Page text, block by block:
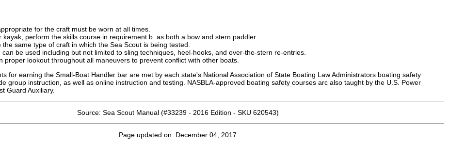
for the craft must be worn at all times.
kayak, perform the skills course in requirement b. as both a bow and stern paddler.
the same type of craft in which the Sea Scout is being tested.
be used including but not limited to sling techniques, heel-hooks, and over-the-stern re-entries.
proper lookout throughout all maneuvers to prevent conflict with other boats.
for earning the Small-Boat Handler bar are met by each state's National Association of State Boating Law Administrators boating safety
group instruction, as well as online instruction and testing. NASBLA-approved boating safety courses arc also taught by the U.S. Power
Guard Auxiliary.
Source: Sea Scout Manual (#33239 - 2016 Edition - SKU 620543)
Page updated on: December 04, 2017